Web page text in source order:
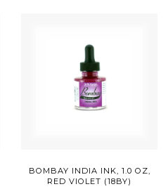
BOMBAY INDIA INK, 1.0 OZ,
RED VIOLET (18BY)